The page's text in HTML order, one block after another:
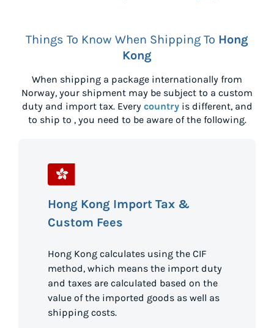
Things To Know When Shipping To Hong
Kong
When shipping a package internationally from
Norway, your shipment may be subject to a custom
duty and import tax. Every countryis different, and
to ship to , you need to be aware of the following.
Hong Kong Import Tax &
Custom Fees
Hong Kong calculates using the CIF
method, which means the import duty
and taxes are calculated based on the
value of the imported goods as well as
shipping costs.